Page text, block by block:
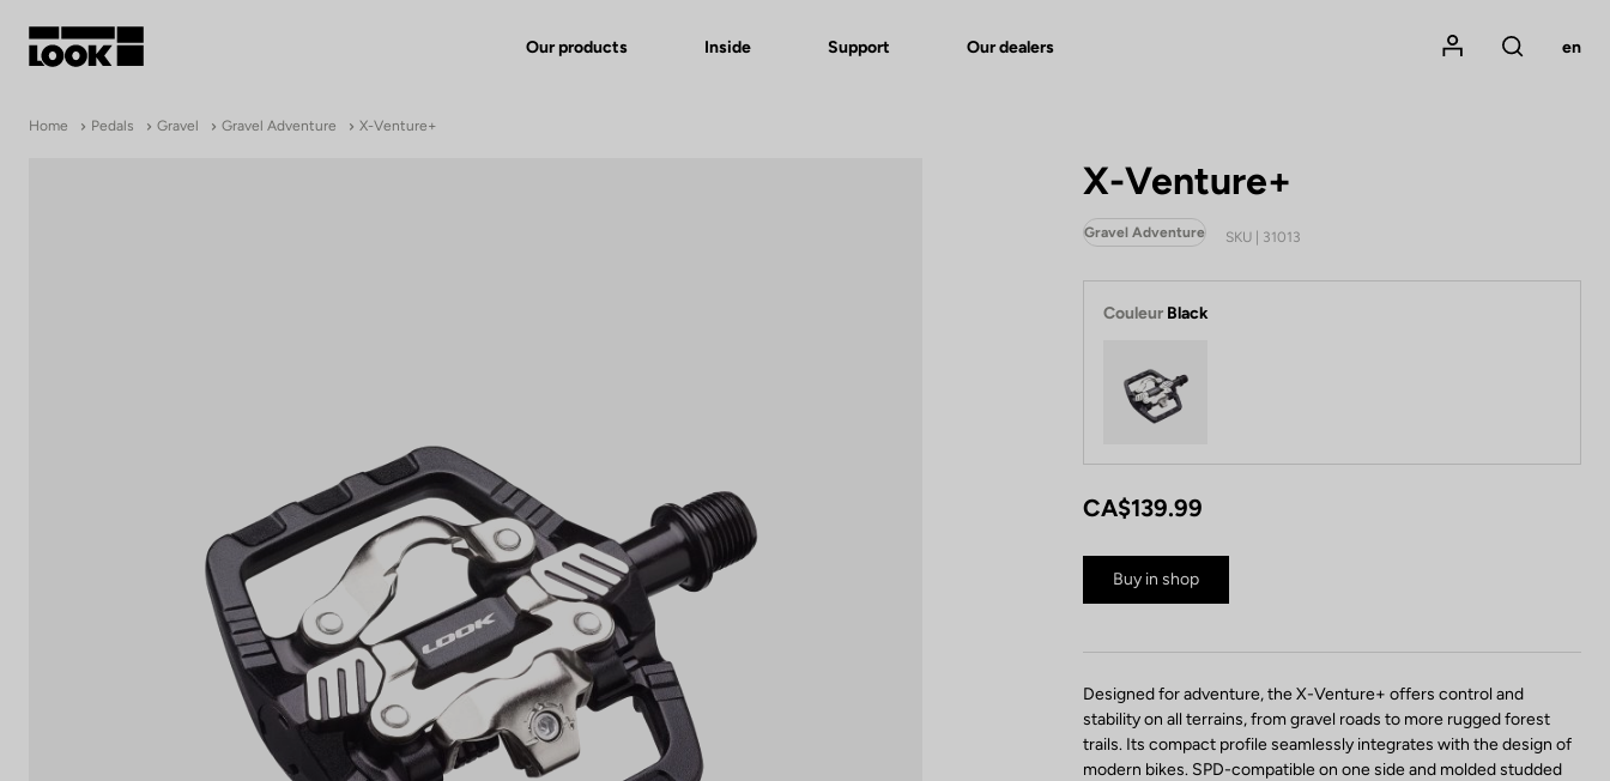
Our products Inside Support Our dealers
Mon compte
Rechercher
en
Home Pedals Gravel Gravel Adventure X-Venture+
X-Venture+
Gravel Adventure SKU | 31013
Couleur Black
CA$139.99
Buy in shop
Designed for adventure, the X-Venture+ offers control and
stability on all terrains, from gravel roads to more rugged forest
trails. Its compact profile seamlessly integrates with the design of
modern bikes. SPD-compatible on one side and molded studded